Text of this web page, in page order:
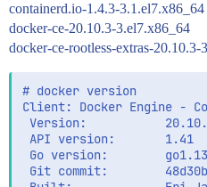
containerd.io-1.4.3-3.1.el7.x86_64
docker-ce-20.10.3-3.el7.x86_64
docker-ce-rootless-extras-20.10.3-
# docker version
Client: Docker Engine -
Version:
API version:       1.41
Go version:
Git commit: